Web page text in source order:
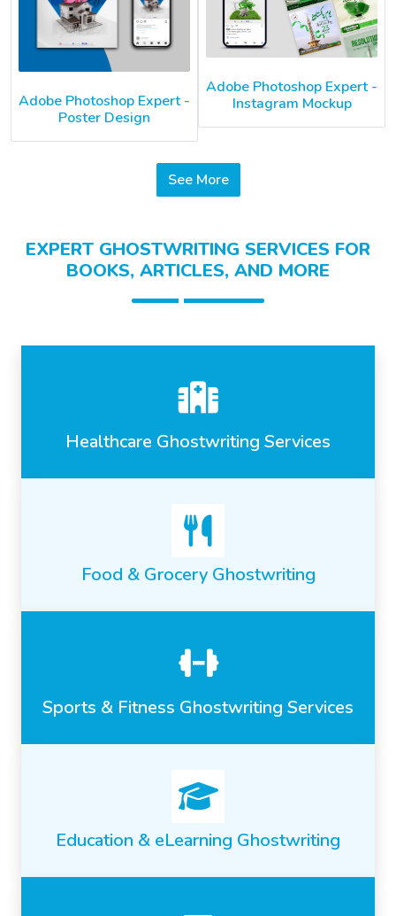
Adobe Photoshop Expert -
Poster Design
Adobe Photoshop Expert -
Instagram Mockup
See More
EXPERT GHOSTWRITING SERVICES FOR
BOOKS, ARTICLES, AND MORE
Healthcare Ghostwriting Services
Food & Grocery Ghostwriting
Sports & Fitness Ghostwriting Services
Education & eLearning Ghostwriting